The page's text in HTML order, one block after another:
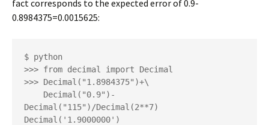
fact corresponds to the expected error of 0.9-
0.8984375=0.0015625:
$ python
>>> from decimal import Decimal
>>> Decimal("1.8984375")+\
Decimal("115")/Decimal(2**7)
Decimal('1.9000000')